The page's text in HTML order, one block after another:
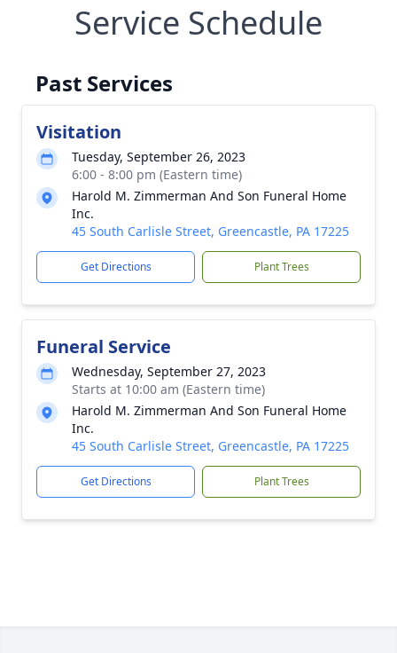
Service Schedule
Past Services
Visitation
Tuesday, September 26, 2023
6:00 - 8:00 pm (Eastern time)
Harold M. Zimmerman And Son Funeral Home
Inc.
45 South Carlisle Street, Greencastle, PA 17225
Get Directions Plant Trees
Funeral Service
Wednesday, September 27, 2023
Starts at 10:00 am (Eastern time)
Harold M. Zimmerman And Son Funeral Home
Inc.
45 South Carlisle Street, Greencastle, PA 17225
Get Directions Plant Trees